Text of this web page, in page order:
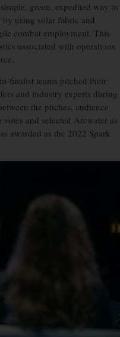
green, expedited way to
using solar fabric and
combat employment. This
associated with operations
finalist teams pitched their
and industry experts during
the pitches, audience
and selected Arcwater as
awarded as the 2022 Spark